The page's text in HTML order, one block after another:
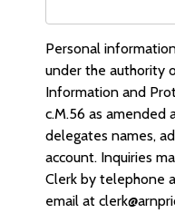
Personal
under the authority
Information and
c.M.56 as amended
delegates names,
account. Inquiries
Clerk by telephone
email at